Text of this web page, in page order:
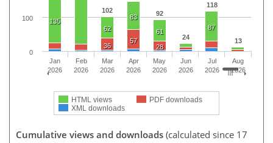
102 92
24
118
13
135
62
83
61
87
36
57
28
HTML views
PDF downloads
XML downloads
Jan
2026
Feb
2026
Mar
2026
Apr
2026
May
2026
Jun
2026
Jul
2026
Aug
2026
0
100
Cumulative views and downloads (calculated since 17